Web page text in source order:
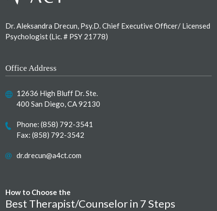
Dr. Aleksandra Drecun, Psy.D. Chief Executive Officer/ Licensed
Psychologist (Lic. # PSY 21778)
Office Address
12636 High Bluff Dr. Ste.
400 San Diego, CA 92130
Phone:(858) 792-3541
Fax: (858) 792-3542
dr.drecun@a4ct.com
How to Choose the
Best Therapist/Counselor in 7 Steps